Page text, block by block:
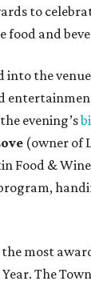
to
food and
into the
evening’s
(owner of
Food &
the most
The